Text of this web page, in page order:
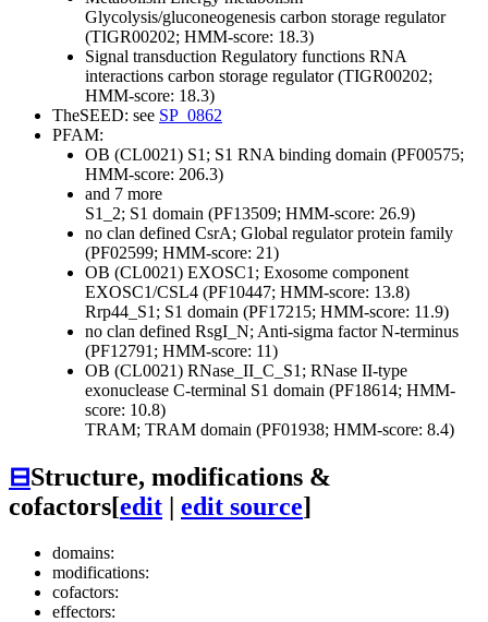
Glycolysis/gluconeogenesis carbon storage regulator
(TIGR00202; HMM-score: 18.3)
Signal transduction Regulatory functions RNA
interactions carbon storage regulator (TIGR00202;
HMM-score: 18.3)
TheSEED: see SP_0862
PFAM:
OB (CL0021) S1; S1 RNA binding domain (PF00575;
HMM-score: 206.3)
and 7 more
S1_2; S1 domain (PF13509; HMM-score: 26.9)
no clan defined CsrA; Global regulator protein family
(PF02599; HMM-score: 21)
OB (CL0021) EXOSC1; Exosome component
EXOSC1/CSL4 (PF10447; HMM-score: 13.8)
Rrp44_S1; S1 domain (PF17215; HMM-score: 11.9)
no clan defined RsgI_N; Anti-sigma factor N-terminus
(PF12791; HMM-score: 11)
OB (CL0021) RNase_II_C_S1; RNase II-type
exonuclease C-terminal S1 domain (PF18614; HMM-
score: 10.8)
TRAM; TRAM domain (PF01938; HMM-score: 8.4)
⊟Structure, modifications &
cofactors[edit | edit source]
domains:
modifications:
cofactors:
effectors: